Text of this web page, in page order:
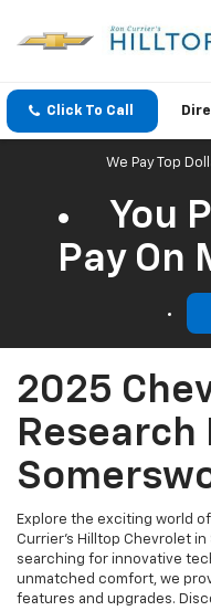
Click To Call
We Pay Top
You
Pay On
2025
Research
Explore the exciting world
Currier’s Hilltop Chevrolet
searching for innovative
unmatched comfort, we
features and upgrades.